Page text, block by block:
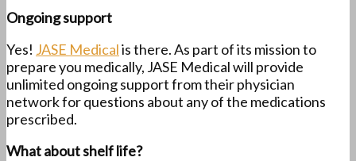
Ongoing support
Yes! JASE Medicalis there. As part of its mission to
prepare you medically, JASE Medical will provide
unlimited ongoing support from their physician
network for questions about any of the medications
prescribed.
What about shelf life?